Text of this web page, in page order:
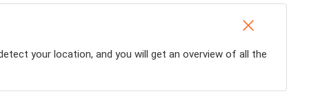
your location, and you will get an overview of all the